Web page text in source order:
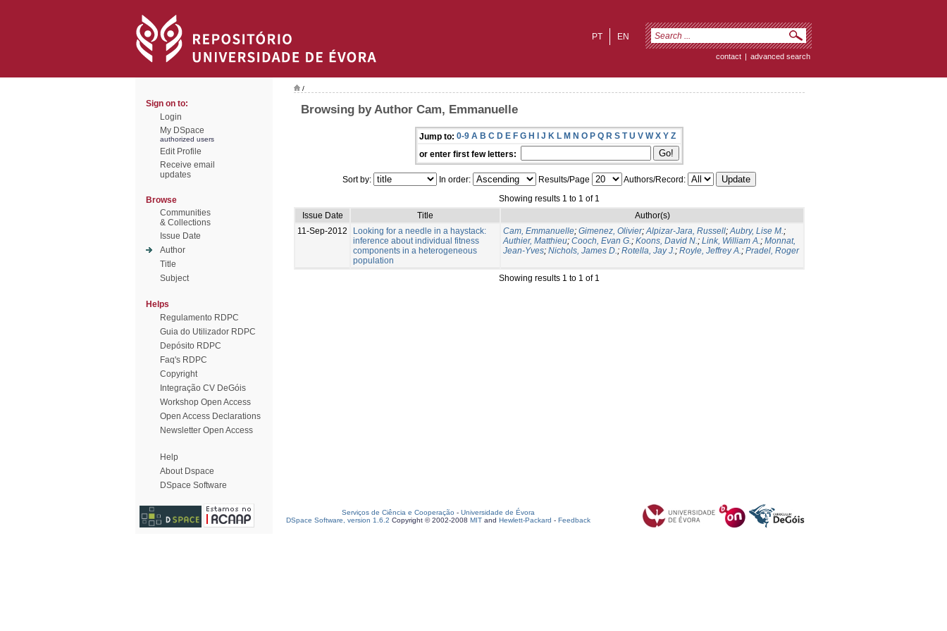
EN
PT
contact | advanced search
Sign on to:
Login
My DSpace
authorized users
Edit Profile
Receive email
updates
Browse
Communities
& Collections
Issue Date
Author
Title
Subject
Helps
Regulamento RDPC
Guia do Utilizador RDPC
Depósito RDPC
Faq's RDPC
Copyright
Integração CV DeGóis
Workshop Open Access
Open Access Declarations
Newsletter Open Access
Help
About Dspace
DSpace Software
/
Browsing by Author Cam, Emmanuelle
Jump to: 0-9 A B C D E F G H I J K L M N O P Q R S T U V W X Y Z
or enter first few letters:
Sort by: In order: Results/Page
Authors/Record:
Showing results 1 to 1 of 1
Issue Date
Title
Author(s)
11-Sep-2012
Looking for a needle in a haystack:
inference about individual fitness
components in a heterogeneous
population
Cam, Emmanuelle; Gimenez, Olivier;Alpizar-Jara, Russell;Aubry, Lise M.;
Authier, Matthieu; Cooch, Evan G.; Koons, David N.; Link, William A.; Monnat,
Jean-Yves; Nichols, James D.; Rotella, Jay J.; Royle, Jeffrey A.; Pradel, Roger
Showing results 1 to 1 of 1
Serviços de Ciência e Cooperação - Universidade de Évora
DSpace Software, version 1.6.2 Copyright © 2002-2008 MIT and Hewlett-Packard - Feedback